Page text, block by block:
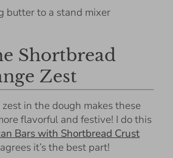
Shortbread
Zest
in the dough makes these
flavorful and festive! I do this
Bars with Shortbread Crust
it’s the best part!